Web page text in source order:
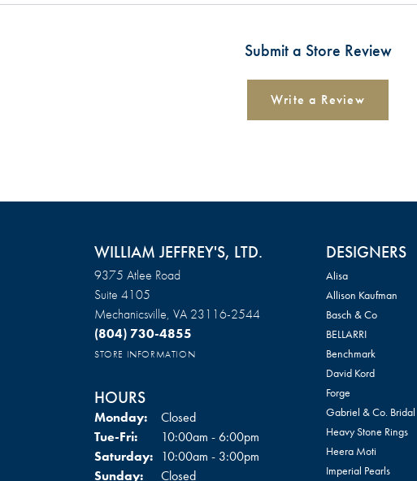
Submit a Store Review
Write a Review
WILLIAM JEFFREY'S, LTD.
9375 Atlee Road
Suite 4105
Mechanicsville, VA 23116-2544
(804) 730-4855
STORE INFORMATION
HOURS
Monday:
Closed
Tue-Fri:Tuesday - Friday:
10:00am - 6:00pm
Saturday: 10:00am - 3:00pm
Sunday:
Closed
DESIGNERS
Alisa
Allison Kaufman
Basch & Co
BELLARRI
Benchmark
David Kord
Forge
Gabriel & Co. Bridal
Heavy Stone Rings
Heera Moti
Imperial Pearls